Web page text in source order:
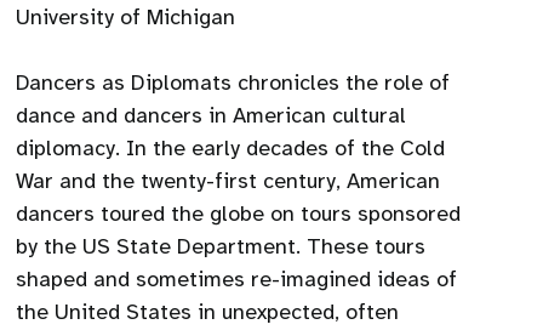
University of Michigan
Dancers as Diplomats chronicles the role of
dance and dancers in American cultural
diplomacy. In the early decades of the Cold
War and the twenty-first century, American
dancers toured the globe on tours sponsored
by the US State Department. These tours
shaped and sometimes re-imagined ideas of
the United States in unexpected, often